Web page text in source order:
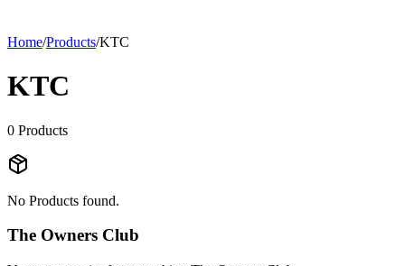
Home/Products/KTC
KTC
0 Products
No Products found.
The Owners Club